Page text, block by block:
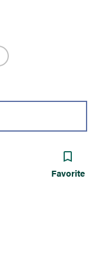
Favorite